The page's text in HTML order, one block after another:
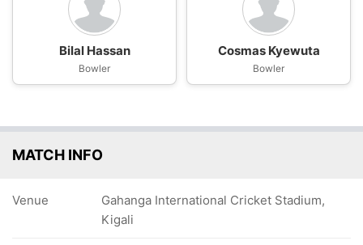
Bilal Hassan
Bowler
Cosmas Kyewuta
Bowler
MATCH INFO
Venue
Gahanga International Cricket Stadium,
Kigali